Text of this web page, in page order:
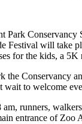
Park
Festival will take
for the kids, a
the Conservancy
wait to welcome
runners,
entrance of Zoo